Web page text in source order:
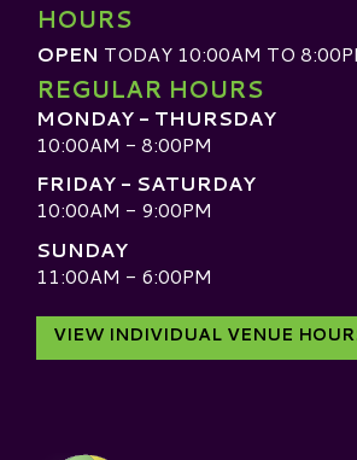
HOURS
OPEN TODAY 10:00AM TO
REGULAR HOURS
MONDAY - THURSDAY
10:00AM - 8:00PM
FRIDAY - SATURDAY
10:00AM - 9:00PM
SUNDAY
11:00AM - 6:00PM
VIEW INDIVIDUAL VENUE